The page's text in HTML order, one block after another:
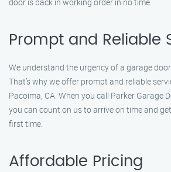
Prompt and Reliable
We understand the urgency of a garage
That’s why we offer prompt and reliable
Pacoima, CA. When you call Parker Garage
you can count on us to arrive on time and
first time.
Affordable Pricing